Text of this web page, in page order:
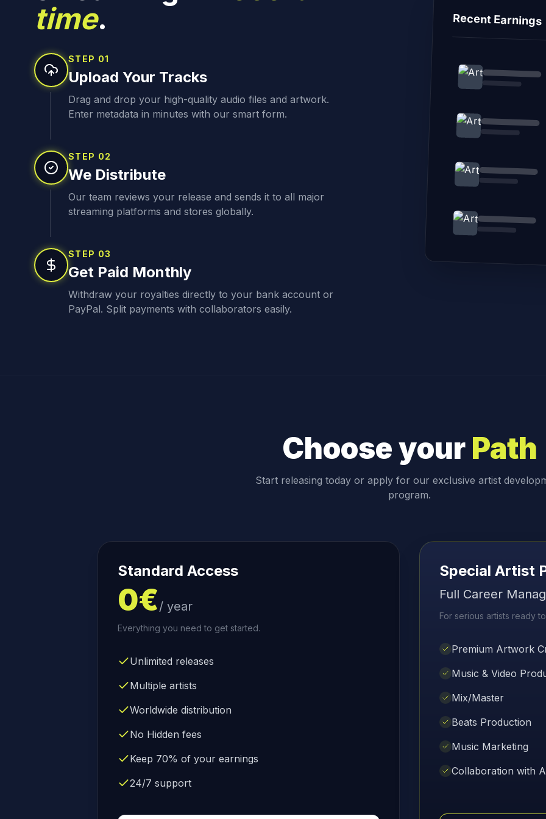
time.
STEP 01
Upload Your Tracks
Drag and drop your high-quality audio files and artwork.
Enter metadata in minutes with our smart form.
STEP 02
We Distribute
Our team reviews your release and sends it to all major
streaming platforms and stores globally.
STEP 03
Get Paid Monthly
Withdraw your royalties directly to your bank account or
PayPal. Split payments with collaborators easily.
Recent Earnings
Choose your Path
Start releasing today or apply for our exclusive artist
program.
Standard Access
0€/ year
Everything you need to get started.
Unlimited releases
Multiple artists
Worldwide distribution
No Hidden fees
Keep 70% of your earnings
24/7 support
Special Artist
Full Career
For serious artists ready
Premium Artwork
Music & Video
Mix/Master
Beats Production
Music Marketing
Collaboration with